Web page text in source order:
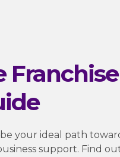
Franchise
your ideal path
support. Find